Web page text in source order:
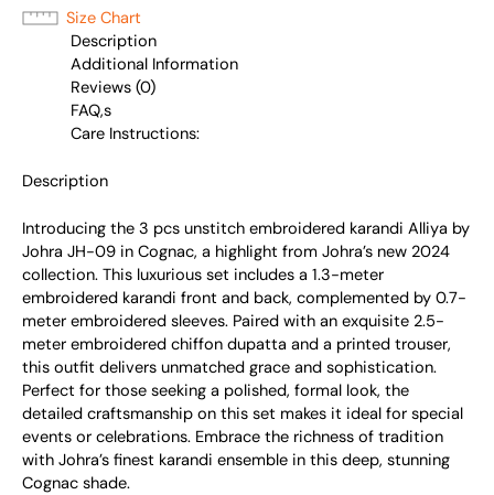
Size Chart
Description
Additional Information
Reviews (0)
FAQ,s
Care Instructions:
Description
Introducing the 3 pcs unstitch embroidered karandi Alliya by
Johra JH-09 in Cognac, a highlight from Johra’s new 2024
collection. This luxurious set includes a 1.3-meter
embroidered karandi front and back, complemented by 0.7-
meter embroidered sleeves. Paired with an exquisite 2.5-
meter embroidered chiffon dupatta and a printed trouser,
this outfit delivers unmatched grace and sophistication.
Perfect for those seeking a polished, formal look, the
detailed craftsmanship on this set makes it ideal for special
events or celebrations. Embrace the richness of tradition
with Johra’s finest karandi ensemble in this deep, stunning
Cognac shade.